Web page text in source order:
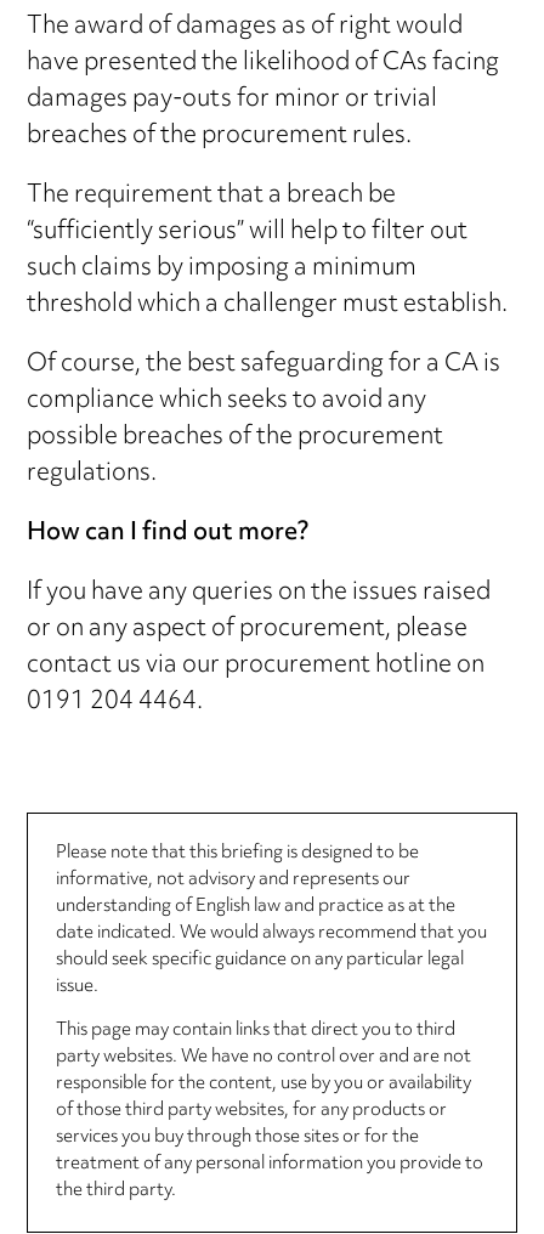
The award of damages as of right would
have presented the likelihood of CAs facing
damages pay-outs for minor or trivial
breaches of the procurement rules.
The requirement that a breach be
“sufficiently serious” will help to filter out
such claims by imposing a minimum
threshold which a challenger must establish.
Of course, the best safeguarding for a CA is
compliance which seeks to avoid any
possible breaches of the procurement
regulations.
How can I find out more?
If you have any queries on the issues raised
or on any aspect of procurement, please
contact us via our procurement hotline on
0191 204 4464.
Please note that this briefing is designed to be
informative, not advisory and represents our
understanding of English law and practice as at the
date indicated. We would always recommend that you
should seek specific guidance on any particular legal
issue.
This page may contain links that direct you to third
party websites. We have no control over and are not
responsible for the content, use by you or availability
of those third party websites, for any products or
services you buy through those sites or for the
treatment of any personal information you provide to
the third party.